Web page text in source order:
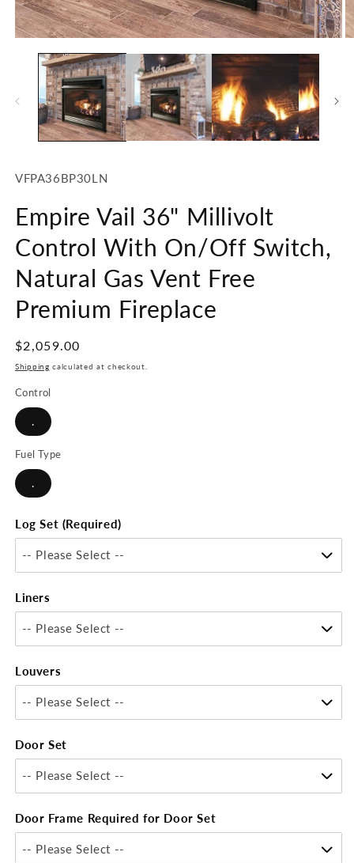
media
modal
2
in
SKU:
VFPA36BP30LN
Empire Vail 36" Millivolt
Control With On/Off Switch,
Natural Gas Vent Free
Premium Fireplace
Regular
price
$2,059.00
Shipping calculated at checkout.
Control
.
Fuel Type
.
Log Set (Required)
-- Please Select --
Liners
-- Please Select --
Louvers
-- Please Select --
Door Set
-- Please Select --
Door Frame Required for Door Set
-- Please Select --